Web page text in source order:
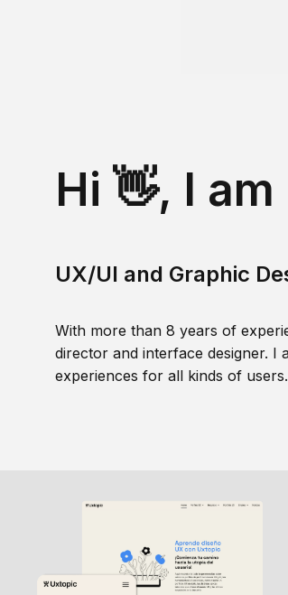
Hi 👋, I
UX/UI and Graphic
With more than 8 years of
director and interface designer. I
experiences for all kinds of users.